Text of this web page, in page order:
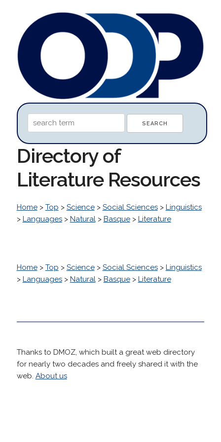
Directory of
Literature Resources
Home> Top > Science> Social Sciences> Linguistics
> Languages> Natural> Basque> Literature
Home> Top > Science> Social Sciences> Linguistics
> Languages> Natural> Basque> Literature
Thanks to DMOZ, which built a great web directory
for nearly two decades and freely shared it with the
web. About us